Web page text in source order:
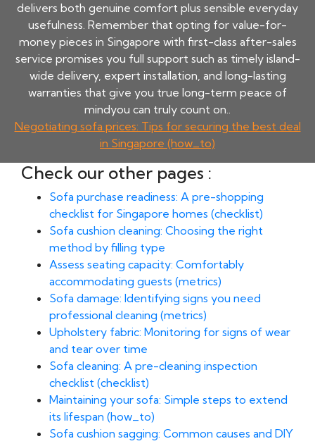
delivers both genuine comfort plus sensible everyday
usefulness. Remember that opting for value-for-
money pieces in Singapore with first-class after-sales
service promises you full support such as timely island-
wide delivery, expert installation, and long-lasting
warranties that give you true long-term peace of
mindyou can truly count on..
Negotiating sofa prices: Tips for securing the best deal
in Singapore (how_to)
Check our other pages :
Sofa purchase readiness: A pre-shopping
checklist for Singapore homes (checklist)
Sofa cushion cleaning: Choosing the right
method by filling type
Assess seating capacity: Comfortably
accommodating guests (metrics)
Sofa damage: Identifying signs you need
professional cleaning (metrics)
Upholstery fabric: Monitoring for signs of wear
and tear over time
Sofa cleaning: A pre-cleaning inspection
checklist (checklist)
Maintaining your sofa: Simple steps to extend
its lifespan (how_to)
Sofa cushion sagging: Common causes and DIY